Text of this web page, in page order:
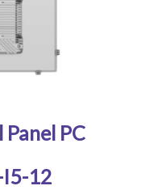
PC
I5-12